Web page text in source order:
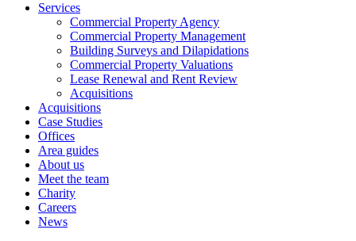
Services
Commercial Property Agency
Commercial Property Management
Building Surveys and Dilapidations
Commercial Property Valuations
Lease Renewal and Rent Review
Acquisitions
Acquisitions
Case Studies
Offices
Area guides
About us
Meet the team
Charity
Careers
News